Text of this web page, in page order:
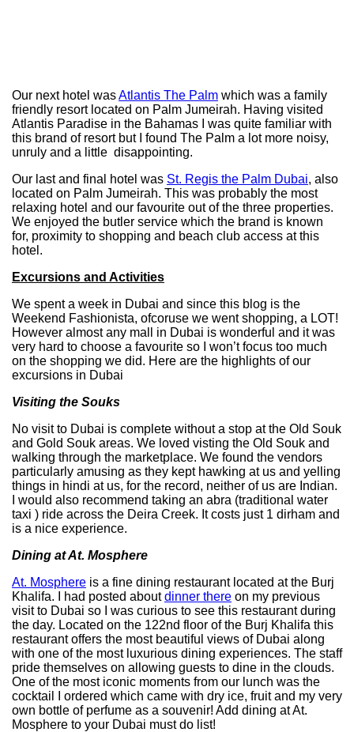
Our next hotel wasAtlantis The Palm which was a family
friendly resort located on Palm Jumeirah. Having visited
Atlantis Paradise in the Bahamas I was quite familiar with
this brand of resort but I found The Palm a lot more noisy,
unruly and a little disappointing.
Our last and final hotel was St. Regis the Palm Dubai, also
located on Palm Jumeirah. This was probably the most
relaxing hotel and our favourite out of the three properties.
We enjoyed the butler service which the brand is known
for, proximity to shopping and beach club access at this
hotel.
Excursions and Activities
We spent a week in Dubai and since this blog is the
Weekend Fashionista, ofcoruse we went shopping, a LOT!
However almost any mall in Dubai is wonderful and it was
very hard to choose a favourite so I won’t focus too much
on the shopping we did. Here are the highlights of our
excursions in Dubai
Visiting the Souks
No visit to Dubai is complete without a stop at the Old Souk
and Gold Souk areas. We loved visting the Old Souk and
walking through the marketplace. We found the vendors
particularly amusing as they kept hawking at us and yelling
things in hindi at us, for the record, neither of us are Indian.
I would also recommend taking an abra (traditional water
taxi ) ride across the Deira Creek. It costs just 1 dirham and
is a nice experience.
Dining at At. Mosphere
At. Mosphere is a fine dining restaurant located at the Burj
Khalifa. I had posted aboutdinner there on my previous
visit to Dubai so I was curious to see this restaurant during
the day. Located on the 122nd floor of the Burj Khalifa this
restaurant offers the most beautiful views of Dubai along
with one of the most luxurious dining experiences. The staff
pride themselves on allowing guests to dine in the clouds.
One of the most iconic moments from our lunch was the
cocktail I ordered which came with dry ice, fruit and my very
own bottle of perfume as a souvenir! Add dining at At.
Mosphere to your Dubai must do list!